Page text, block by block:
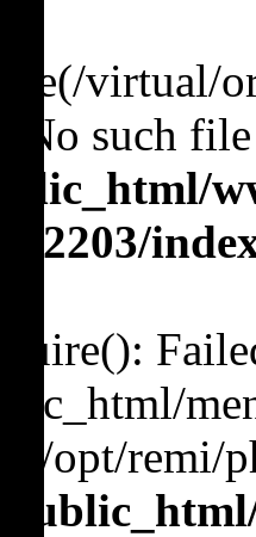
virtual/
No such
2203/
opt/remi/